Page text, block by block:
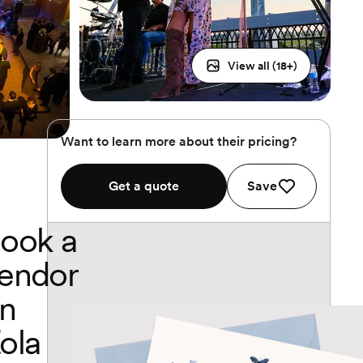
View all (18+)
Want to learn more about their pricing?
Get a quote Save
a